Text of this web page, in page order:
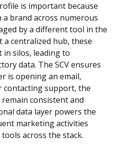
is important because
brand across numerous
by a different tool in the
a centralized hub, these
in silos, leading to
data. The SCV ensures
is opening an email,
contacting support, the
consistent and
data layer powers the
marketing activities
across the stack.